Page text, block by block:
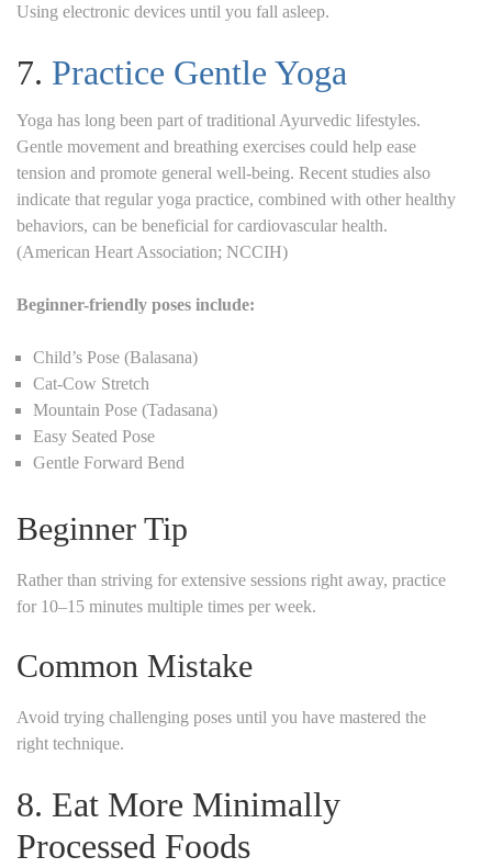
Using electronic devices until you fall asleep.
7. Practice Gentle Yoga
Yoga has long been part of traditional Ayurvedic lifestyles.
Gentle movement and breathing exercises could help ease
tension and promote general well-being. Recent studies also
indicate that regular yoga practice, combined with other healthy
behaviors, can be beneficial for cardiovascular health.
(American Heart Association; NCCIH)
Beginner-friendly poses include:
Child’s Pose (Balasana)
Cat-Cow Stretch
Mountain Pose (Tadasana)
Easy Seated Pose
Gentle Forward Bend
Beginner Tip
Rather than striving for extensive sessions right away, practice
for 10–15 minutes multiple times per week.
Common Mistake
Avoid trying challenging poses until you have mastered the
right technique.
8. Eat More Minimally
Processed Foods